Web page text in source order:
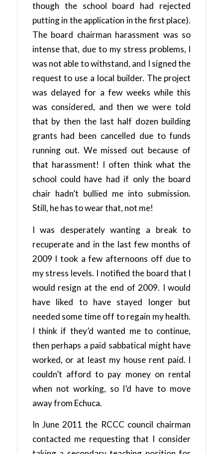
though the school board had rejected
putting in the application in the first place).
The board chairman harassment was so
intense that, due to my stress problems, I
was not able to withstand, and I signed the
request to use a local builder. The project
was delayed for a few weeks while this
was considered, and then we were told
that by then the last half dozen building
grants had been cancelled due to funds
running out. We missed out because of
that harassment! I often think what the
school could have had if only the board
chair hadn’t bullied me into submission.
Still, he has to wear that, not me!
I was desperately wanting a break to
recuperate and in the last few months of
2009 I took a few afternoons off due to
my stress levels. I notified the board that I
would resign at the end of 2009. I would
have liked to have stayed longer but
needed some time off to regain my health.
I think if they’d wanted me to continue,
then perhaps a paid sabbatical might have
worked, or at least my house rent paid. I
couldn’t afford to pay money on rental
when not working, so I’d have to move
away from Echuca.
In June 2011 the RCCC council chairman
contacted me requesting that I consider